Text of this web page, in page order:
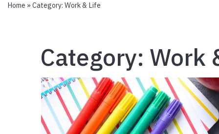
Home » Category: Work & Life
Category: Work